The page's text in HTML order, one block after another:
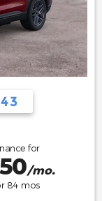
for
/mo.
84 mos